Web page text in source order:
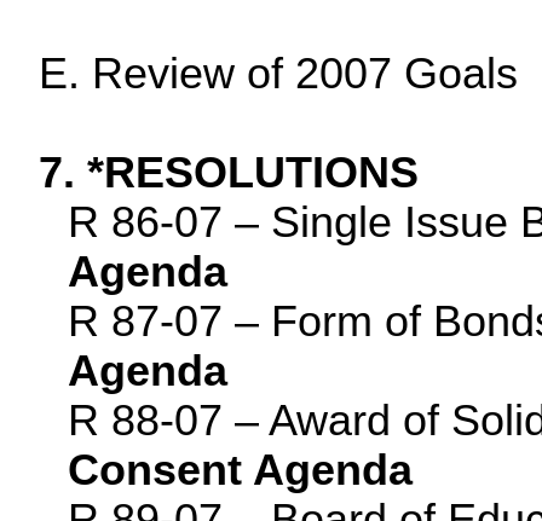
E. Review of 2007 Goals
7. *RESOLUTIONS
R 86-07 – Single Issue
Agenda
R 87-07 – Form of
Agenda
R 88-07 – Award of
Consent Agenda